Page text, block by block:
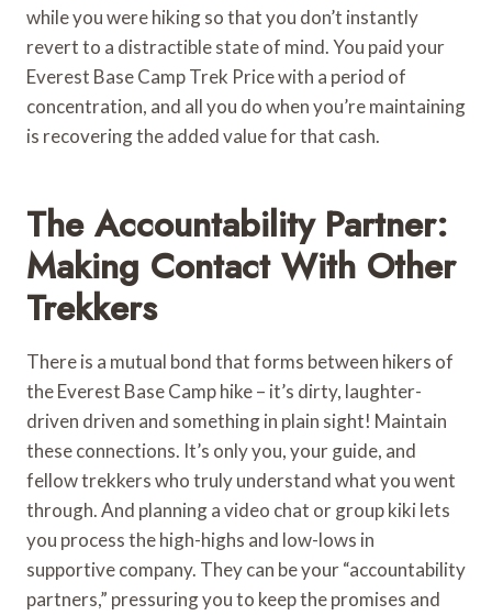
while you were hiking so that you don’t instantly
revert to a distractible state of mind. You paid your
Everest Base Camp Trek Price with a period of
concentration, and all you do when you’re maintaining
is recovering the added value for that cash.
The Accountability Partner:
Making Contact With Other
Trekkers
There is a mutual bond that forms between hikers of
the Everest Base Camp hike – it’s dirty, laughter-
driven driven and something in plain sight! Maintain
these connections. It’s only you, your guide, and
fellow trekkers who truly understand what you went
through. And planning a video chat or group kiki lets
you process the high-highs and low-lows in
supportive company. They can be your “accountability
partners,” pressuring you to keep the promises and